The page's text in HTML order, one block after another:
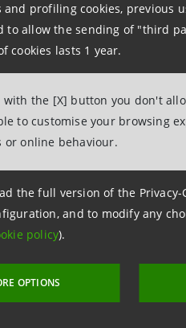
profiling cookies, previous
to allow the sending of "third
cookies lasts 1 year.
with the [X] button you don't
to customise your browsing
or online behaviour.
the full version of the Privacy-
and to modify any
policy).
OPTIONS
dedicated to the
economic and social
in the Campania SEZ
the ports of Naples,
manage 15% of all of
of the Southern Special
facilities in these areas,
technical and financial